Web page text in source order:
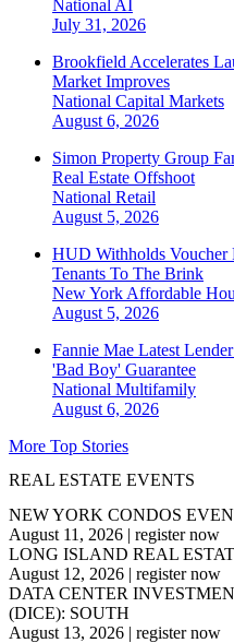
National AI
July 31, 2026
Brookfield Accelerates
Market Improves
National Capital Markets
August 6, 2026
Simon Property Group
Real Estate Offshoot
National Retail
August 5, 2026
HUD Withholds Voucher
Tenants To The Brink
New York Affordable
August 5, 2026
Fannie Mae Latest
'Bad Boy' Guarantee
National Multifamily
August 6, 2026
More Top Stories
REAL ESTATE EVENTS
NEW YORK CONDOS
August 11, 2026 | register now
LONG ISLAND REAL
August 12, 2026 | register now
DATA CENTER
(DICE): SOUTH
August 13, 2026 | register now